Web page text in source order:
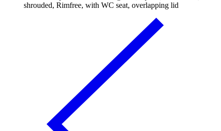
shrouded, Rimfree, with WC seat, overlapping lid